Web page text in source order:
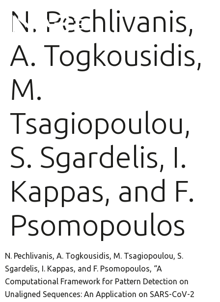
N. Pechlivanis,
A. Togkousidis,
M.
Tsagiopoulou,
S. Sgardelis, I.
Kappas, and F.
Psomopoulos
N. Pechlivanis, A. Togkousidis, M. Tsagiopoulou, S.
Sgardelis, I. Kappas, and F. Psomopoulos, “A
Computational Framework for Pattern Detection on
Unaligned Sequences: An Application on SARS-CoV-2